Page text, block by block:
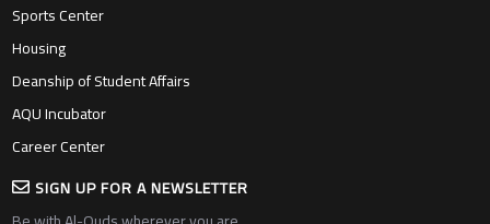
Sports Center
Housing
Deanship of Student Affairs
AQU Incubator
Career Center
SIGN UP FOR A NEWSLETTER